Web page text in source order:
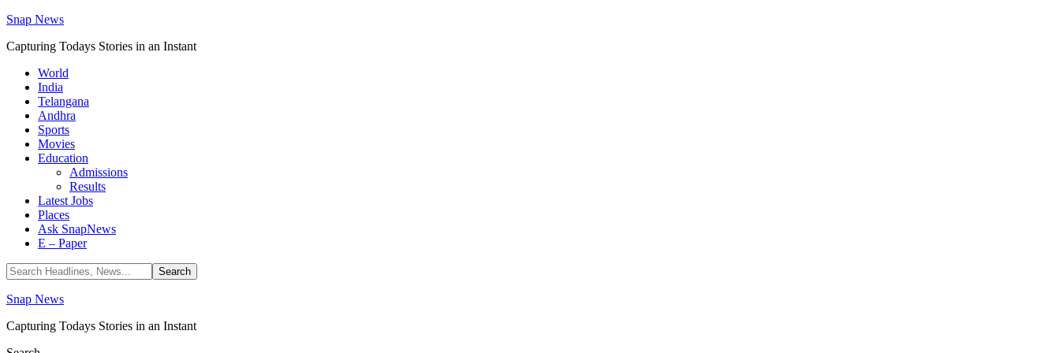
Snap News
Capturing Todays Stories in an Instant
World
India
Telangana
Andhra
Sports
Movies
Education
Admissions
Results
Latest Jobs
Places
Ask SnapNews
E – Paper
Snap News
Capturing Todays Stories in an Instant